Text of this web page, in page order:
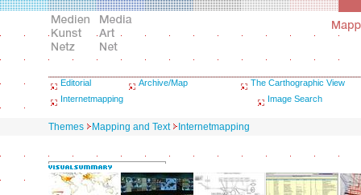
Editorial Archive/Map
The Carthographic View
Internetmapping
Image Search
Themes Mapping and Text Internetmapping